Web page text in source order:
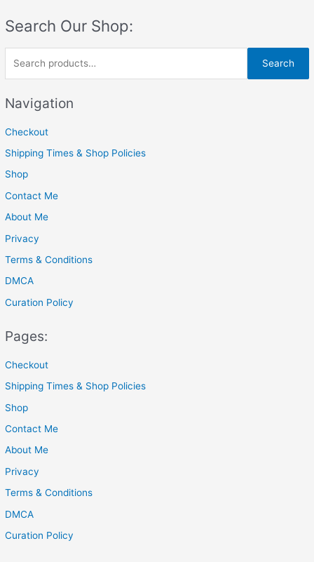
5
d
0
u
o
Search Our Shop:
c
h
f
Search
Navigation
Checkout
Shipping Times & Shop Policies
Shop
Contact Me
About Me
Privacy
Terms & Conditions
DMCA
Curation Policy
Pages:
Checkout
Shipping Times & Shop Policies
Shop
Contact Me
About Me
Privacy
Terms & Conditions
DMCA
Curation Policy